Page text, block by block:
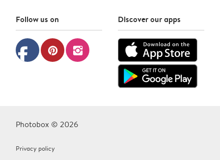
Follow us on
facebook pinterest instagram
Discover our apps
Photobox © 2026
Privacy policy